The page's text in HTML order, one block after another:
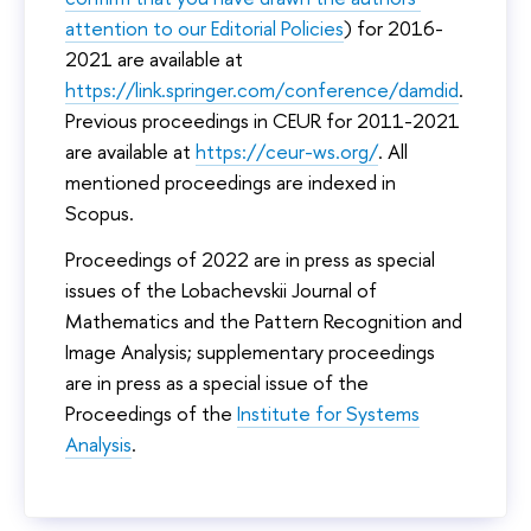
In 2023, face-to-face Conference events was held at
the University’s main complex, which is located at 11
Pokrovsky Boulevard.
More information about the Pokrovka Complex can be
foundhere.
attention to our Editorial Policies) for 2016-
2021 are available at
https://link.springer.com/conference/damdid.
Previous proceedings in CEUR for 2011-2021
are available at https://ceur-ws.org/. All
mentioned proceedings are indexed in
Scopus.
Proceedings of 2022 are in press as special
issues of the Lobachevskii Journal of
Mathematics and the Pattern Recognition and
Image Analysis; supplementary proceedings
are in press as a special issue of the
Proceedings of the Institute for Systems
Analysis.